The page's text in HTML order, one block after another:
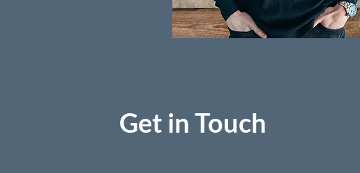
Get in Touch